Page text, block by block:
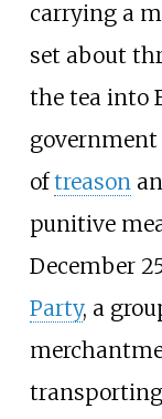
carrying a
set about
the tea into
government
oftreason
punitive
December
Party, a